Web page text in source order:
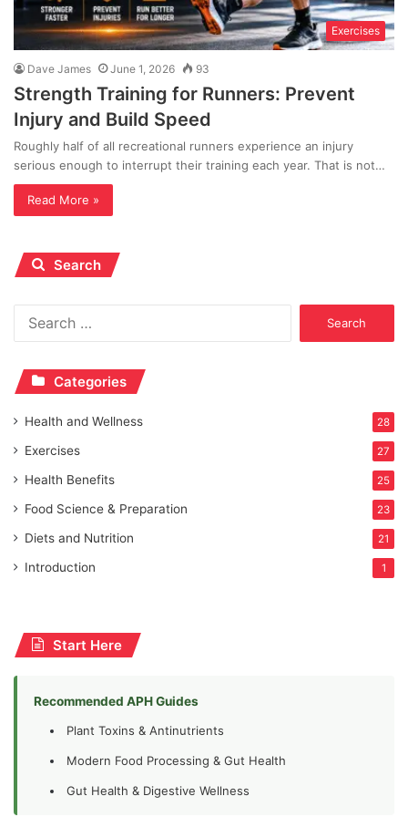
Exercises
Dave James June 1, 2026 93
Strength Training for Runners: Prevent
Injury and Build Speed
Roughly half of all recreational runners experience an injury
serious enough to interrupt their training each year. That is not…
Read More »
Search
Categories
Health and Wellness 28
Exercises 27
Health Benefits 25
Food Science & Preparation 23
Diets and Nutrition 21
Introduction 1
Start Here
Recommended APH Guides
Plant Toxins & Antinutrients
Modern Food Processing & Gut Health
Gut Health & Digestive Wellness